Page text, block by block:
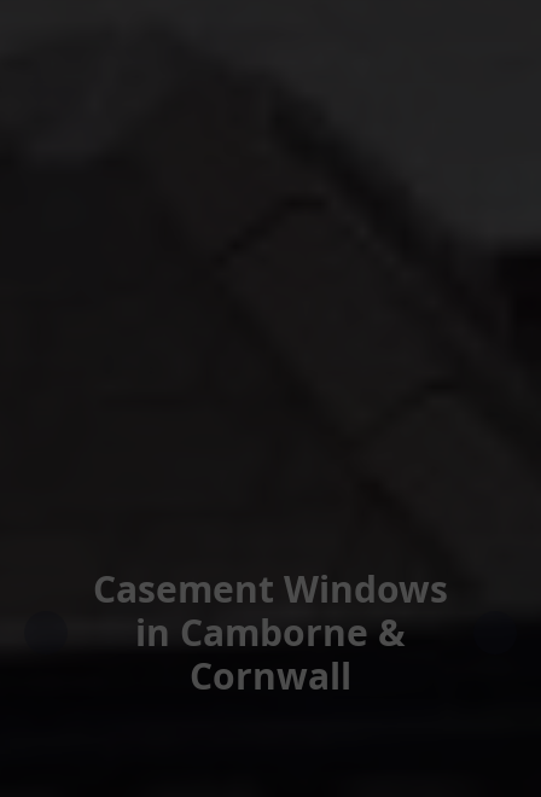
Casement Windows
in Camborne &
Cornwall